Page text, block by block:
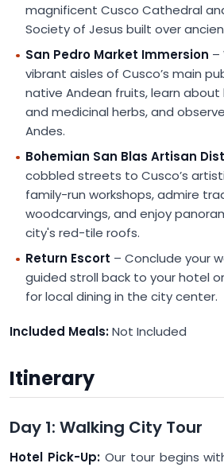
magnificent Cusco Cathedral
Society of Jesus built over
San Pedro Market Immersion –
vibrant aisles of Cusco’s main
native Andean fruits, learn
and medicinal herbs, and
Andes.
Bohemian San Blas Artisan
cobbled streets to Cusco’s
family-run workshops, admire
woodcarvings, and enjoy
city's red-tile roofs.
Return Escort – Conclude your
guided stroll back to your hotel
for local dining in the city center.
Included Meals:Not Included
Itinerary
Day 1: Walking City Tour
Hotel Pick-Up:Our tour begins